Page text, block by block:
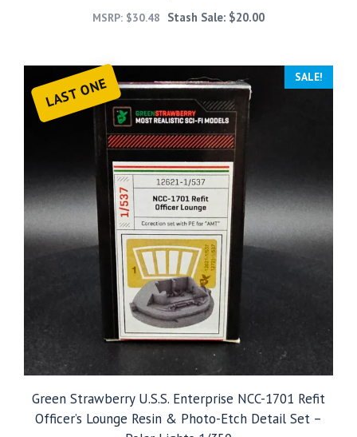
MSRP: $30.48 Stash Sale: $20.00
LAST ONE SALE!
Green Strawberry U.S.S. Enterprise NCC-1701 Refit
Officer’s Lounge Resin & Photo-Etch Detail Set –